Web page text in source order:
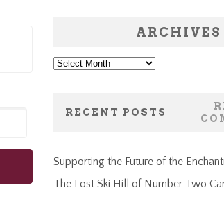
ARCHIVES
Archives
RECENT POSTS
Supporting the Future of the
The Lost Ski Hill of Number Two